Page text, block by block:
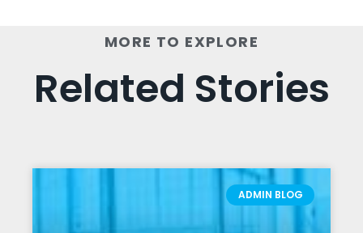
MORE TO EXPLORE
Related Stories
ADMIN BLOG